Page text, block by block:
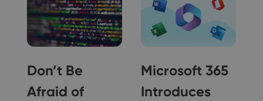
Don’t Be
Afraid of
Microsoft 365
Introduces